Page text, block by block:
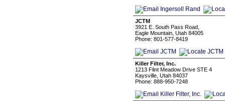
JCTM
3921 E. South Pass Road,
Eagle Mountain, Utah 84005
Phone: 801-577-8419
Killer Filter, Inc.
1213 Flint Meadow Drive STE 4
Kaysville, Utah 84037
Phone: 888-950-7248